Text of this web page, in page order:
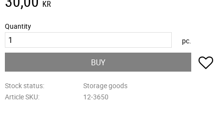
KR
Quantity
pc.
BUY
Stock status
Storage goods
Article SKU
12-3650